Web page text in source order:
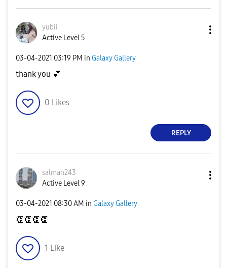
yubii
Active Level 5
‎03-04-2021 03:19 PM in Galaxy Gallery
thank you 💕
0 Likes
REPLY
salman243
Active Level 9
‎03-04-2021 08:30 AM in Galaxy Gallery
👏👏👏👏
1 Like